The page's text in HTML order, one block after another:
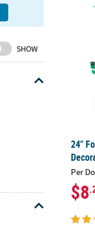
SHOW
24"
24"
Per
$8